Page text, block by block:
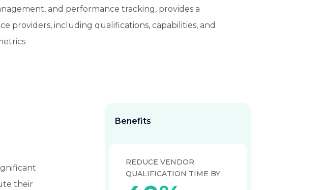
and performance tracking, provides a
providers, including qualifications, capabilities, and
their
Benefits
REDUCE VENDOR
QUALIFICATION TIME BY